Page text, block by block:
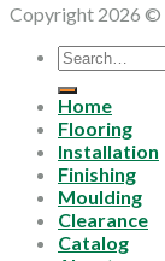
Copyright 2026 ©
Search
for:
Home
Flooring
Installation
Finishing
Moulding
Clearance
Catalog